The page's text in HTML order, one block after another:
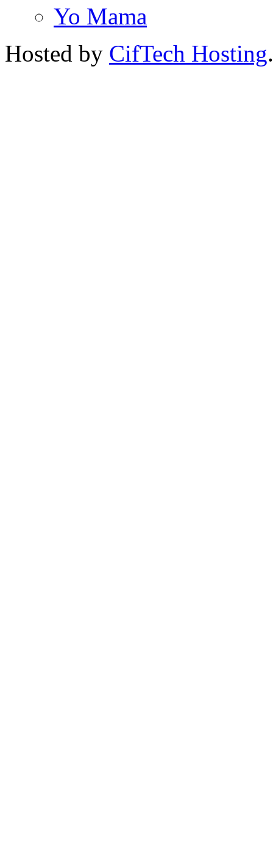
Yo Mama
Hosted by CifTech Hosting.